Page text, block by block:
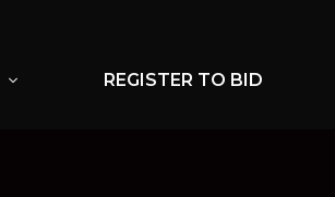
expand_more REGISTER TO BID